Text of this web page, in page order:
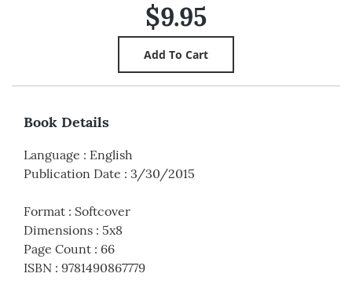
$9.95
Book Details
Language : English
Publication Date : 3/30/2015
Format : Softcover
Dimensions : 5x8
Page Count : 66
ISBN : 9781490867779